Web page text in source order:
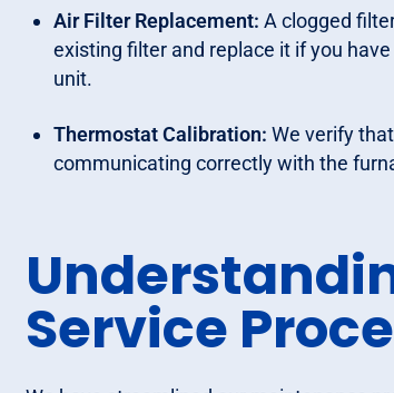
Air Filter Replacement: A clogged
existing filter and replace it if you
unit.
Thermostat Calibration: We verify
communicating correctly with the
Service